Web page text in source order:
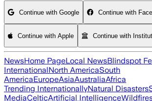
Continue with Google Continue with
Continue with Apple Continue with
NewsHome PageLocal NewsBlindspot
InternationalNorth AmericaSouth
AmericaEuropeAsiaAustraliaAfrica
Trending InternationallyNatural Disasters
MediaCelticArtificial Intelligence